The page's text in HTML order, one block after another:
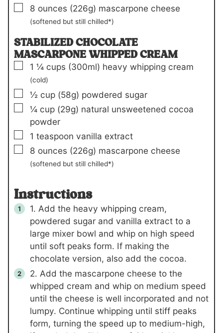
▢
8 ounces (226g) mascarpone cheese
(softened but still chilled*)
STABILIZED CHOCOLATE
MASCARPONE WHIPPED CREAM
▢
1 ¼ cups (300ml) heavy whipping cream
(cold)
▢
½ cup (58g) powdered sugar
▢
¼ cup (29g) natural unsweetened cocoa
powder
▢
1 teaspoon vanilla extract
▢
8 ounces (226g) mascarpone cheese
(softened but still chilled*)
Instructions
1. Add the heavy whipping cream,
powdered sugar and vanilla extract to a
large mixer bowl and whip on high speed
until soft peaks form. If making the
chocolate version, also add the cocoa.
2. Add the mascarpone cheese to the
whipped cream and whip on medium speed
until the cheese is well incorporated and not
lumpy. Continue whipping until stiff peaks
form, turning the speed up to medium-high,